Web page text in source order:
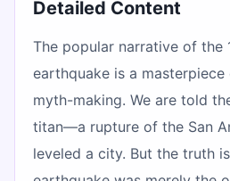
Detailed Content
The popular narrative of the
earthquake is a
myth-making. We are told
titan—a rupture of the San
leveled a city. But the truth